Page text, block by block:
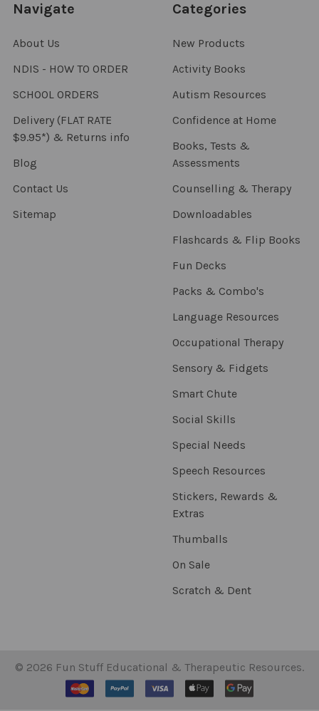
Navigate
About Us
NDIS - HOW TO ORDER
SCHOOL ORDERS
Delivery (FLAT RATE
$9.95*) & Returns info
Blog
Contact Us
Sitemap
Categories
New Products
Activity Books
Autism Resources
Confidence at Home
Books, Tests &
Assessments
Counselling & Therapy
Downloadables
Flashcards & Flip Books
Fun Decks
Packs & Combo's
Language Resources
Occupational Therapy
Sensory & Fidgets
Smart Chute
Social Skills
Special Needs
Speech Resources
Stickers, Rewards &
Extras
Thumballs
On Sale
Scratch & Dent
© 2026 Fun Stuff Educational & Therapeutic Resources.